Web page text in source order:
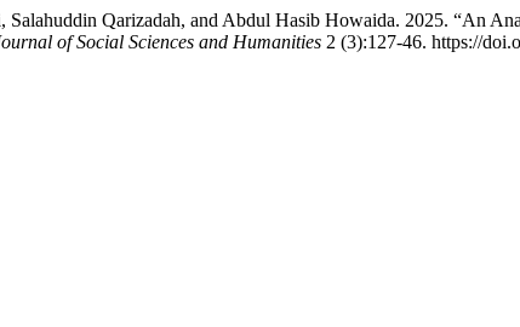
Qarizadah, and Abdul Hasib Howaida. 2025. “An
of Social Sciences and Humanities 2 (3):127-46. https://